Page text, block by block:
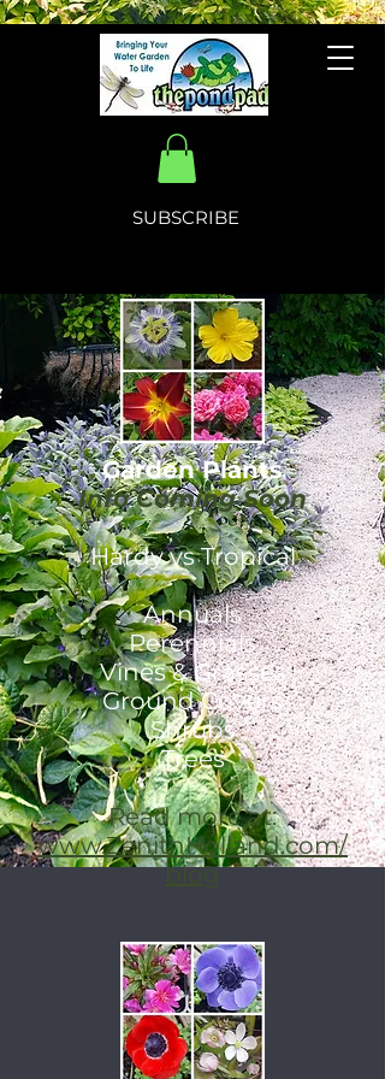
SUBSCRIBE
Garden Plants
Info Coming Soon
Hardy vs Tropical
Annuals
Perennials
Vines & Grasses
Ground Covers
Shrubs
Trees
Read more at:
www.ZenithHolland.com/
blog